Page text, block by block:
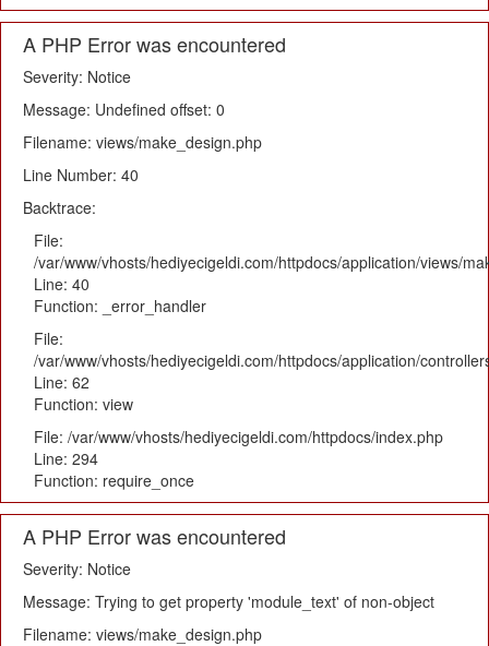
A PHP Error was encountered
Severity: Notice
Message: Undefined offset: 0
Filename: views/make_design.php
Line Number: 40
Backtrace:
File:
/var/www/vhosts/hediyecigeldi.com/httpdocs/application/views/
Line: 40
Function: _error_handler
File:
/var/www/vhosts/hediyecigeldi.com/httpdocs/application/
Line: 62
Function: view
File: /var/www/vhosts/hediyecigeldi.com/httpdocs/index.php
Line: 294
Function: require_once
A PHP Error was encountered
Severity: Notice
Message: Trying to get property 'module_text' of non-object
Filename: views/make_design.php